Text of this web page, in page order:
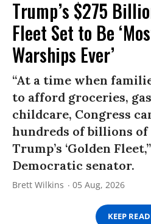
Trump’s $275
Fleet Set to Be
Warships Ever’
“At a time when
to afford groceries,
childcare, Congress
hundreds of billions
Trump’s ‘Golden
Democratic senator.
Brett Wilkins 05 Aug, 2026
KEEP